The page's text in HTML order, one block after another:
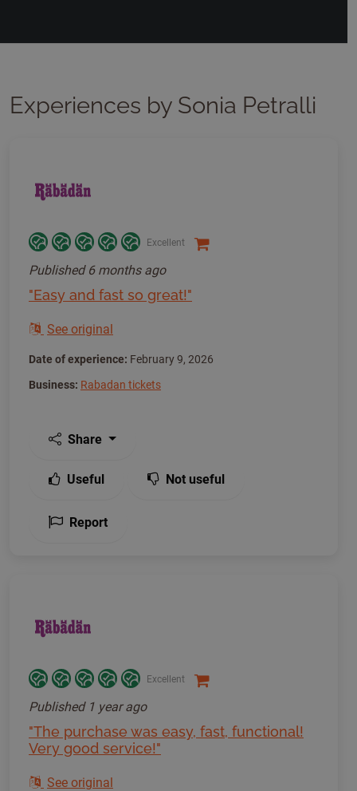
Experiences by Sonia Petralli
Excellent
Published 6 months ago
"Easy and fast so great!"
See original
Date of experience: February 9, 2026
Business: Rabadan tickets
Share
Useful Not useful
Report
Excellent
Published 1 year ago
"The purchase was easy, fast, functional!
Very good service!"
See original